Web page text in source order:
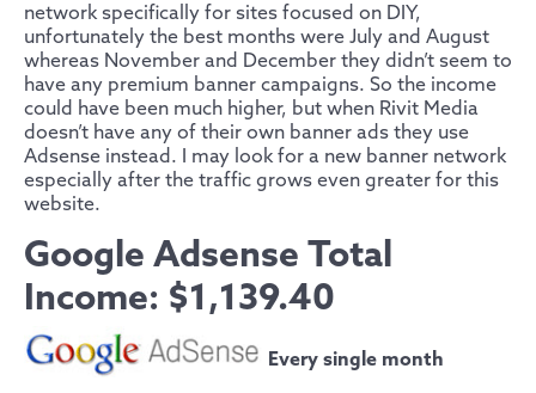
network specifically for sites focused on DIY,
unfortunately the best months were July and August
whereas November and December they didn’t seem to
have any premium banner campaigns. So the income
could have been much higher, but when Rivit Media
doesn’t have any of their own banner ads they use
Adsense instead. I may look for a new banner network
especially after the traffic grows even greater for this
website.
Google Adsense Total
Income: $1,139.40
Every single month